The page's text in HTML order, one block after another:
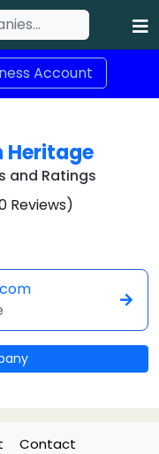
Account
Heritage
and Ratings
Reviews)
Contact